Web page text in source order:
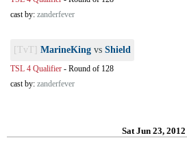
cast by: zanderfever
[TvT] MarineKing vs Shield
TSL 4 Qualifier - Round of 128
cast by: zanderfever
Sat Jun 23, 2012